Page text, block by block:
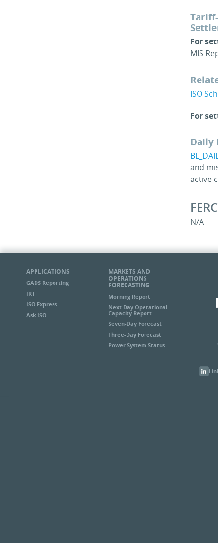
For
MIS
ISO
For
Daily
and
active
N/A
APPLICATIONS
GADS Reporting
IRTT
ISO Express
Ask ISO
MARKETS AND
OPERATIONS
FORECASTING
Morning Report
Next Day Operational
Capacity Report
Seven-Day Forecast
Three-Day Forecast
Power System Status